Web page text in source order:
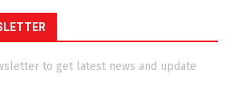
to get latest news and update